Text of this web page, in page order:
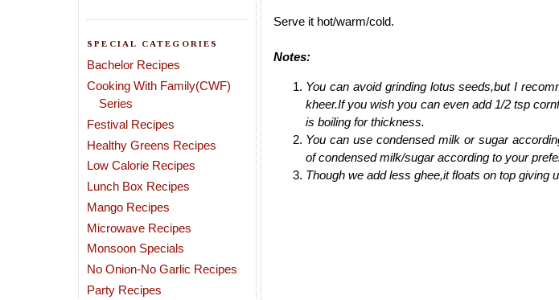
SPECIAL CATEGORIES
Bachelor Recipes
Cooking With Family(CWF)
Series
Festival Recipes
Healthy Greens Recipes
Low Calorie Recipes
Lunch Box Recipes
Mango Recipes
Microwave Recipes
Monsoon Specials
No Onion-No Garlic Recipes
Party Recipes
Serve it hot/warm/cold.
Notes:
You can avoid grinding lotus seeds,but I
kheer.If you wish you can even add 1/2 tsp
is boiling for thickness.
You can use condensed milk or sugar
of condensed milk/sugar according to your
Though we add less ghee,it floats on top giving